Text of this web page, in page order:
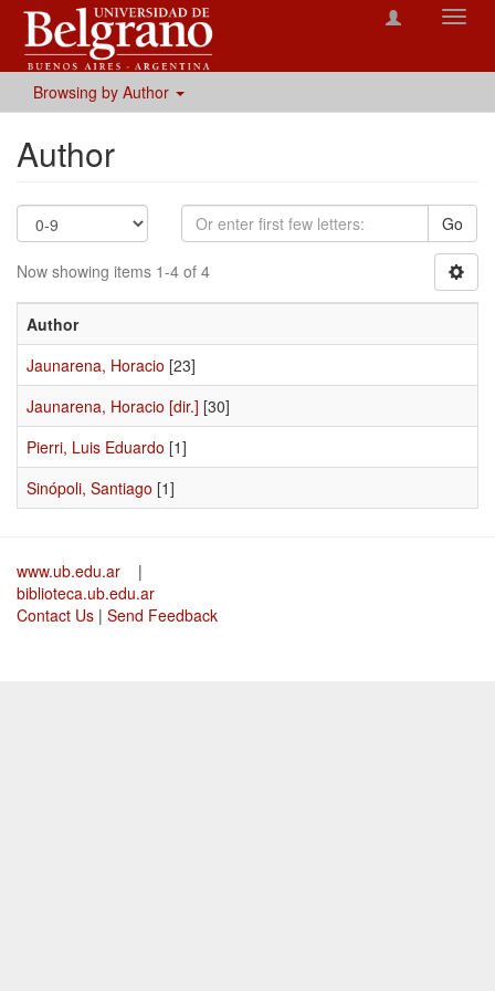
Browsing by Author
Author
Go
Now showing items 1-4 of 4
Author
Jaunarena, Horacio [23]
Jaunarena, Horacio [dir.] [30]
Pierri, Luis Eduardo [1]
Sinópoli, Santiago [1]
www.ub.edu.ar
|
biblioteca.ub.edu.ar
Contact Us | Send Feedback